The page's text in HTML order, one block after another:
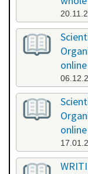
online
online